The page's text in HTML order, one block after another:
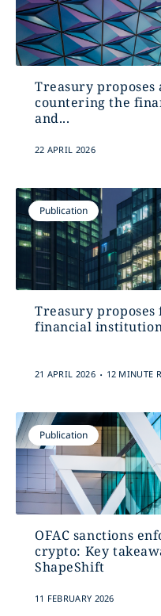
Treasury
countering the
and...
22 APRIL 2026
Publication
Treasury
financial
21 APRIL 2026 . 12 MINUTE
Publication
OFAC sanctions
crypto: Key
ShapeShift
11 FEBRUARY 2026